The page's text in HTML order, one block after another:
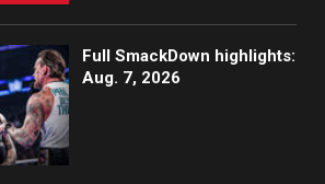
Full SmackDown highlights:
Aug. 7, 2026